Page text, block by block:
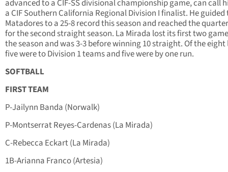
advanced to a CIF-SS divisional championship game, can call
a CIF Southern California Regional Division I finalist. He guided
Matadores to a 25-8 record this season and reached the
for the second straight season. La Mirada lost its first two
the season and was 3-3 before winning 10 straight. Of the eight
five were to Division 1 teams and five were by one run.
SOFTBALL
FIRST TEAM
P-Jailynn Banda (Norwalk)
P-Montserrat Reyes-Cardenas (La Mirada)
C-Rebecca Eckart (La Mirada)
1B-Arianna Franco (Artesia)